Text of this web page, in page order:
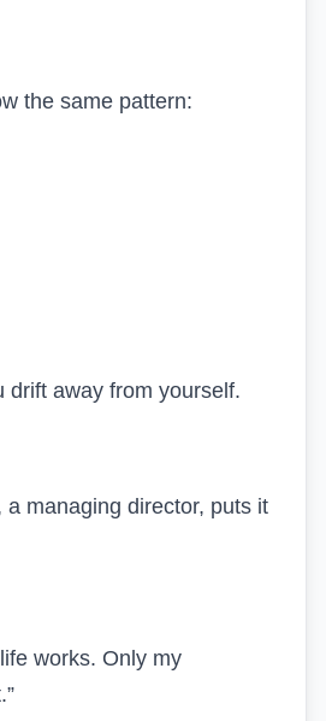
the same pattern:
drift away from yourself.
a managing director, puts it
works. Only my